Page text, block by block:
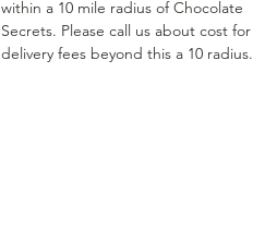
within a 10 mile radius of Chocolate
Secrets. Please call us about cost for
delivery fees beyond this a 10 radius.